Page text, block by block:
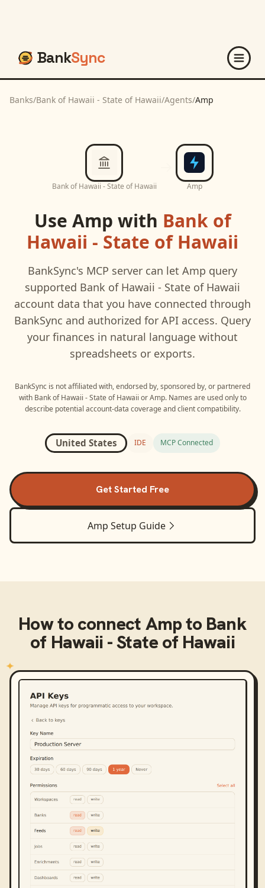
BankSync
Banks/Bank of Hawaii - State of Hawaii/Agents/Amp
Bank of Hawaii - State of Hawaii Amp
Use Amp with Bank of
Hawaii - State of Hawaii
BankSync's MCP server can let Amp query
supported Bank of Hawaii - State of Hawaii
account data that you have connected through
BankSync and authorized for API access. Query
your finances in natural language without
spreadsheets or exports.
BankSync is not affiliated with, endorsed by, sponsored by, or partnered
with Bank of Hawaii - State of Hawaii orAmp. Names are used only to
describe potential account-data coverage and client compatibility.
United States IDE MCP Connected
Get Started Free
Amp Setup Guide
How to connect Ampto Bank
of Hawaii - State of Hawaii